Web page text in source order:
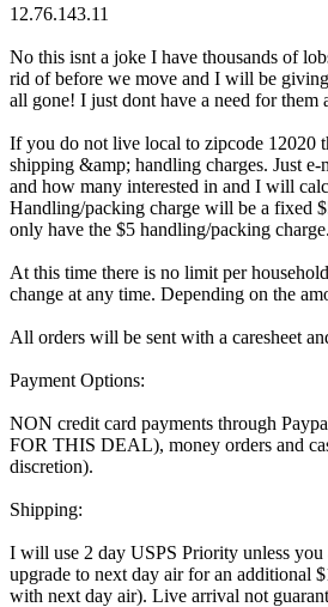
12.76.143.11
No this isnt a joke I have thousands of
rid of before we move and I will be
all gone! I just dont have a need for them
If you do not live local to zipcode 12020
shipping &amp; handling charges. Just
and how many interested in and I will
Handling/packing charge will be a fixed
only have the $5 handling/packing charge.
At this time there is no limit per
change at any time. Depending on the
All orders will be sent with a caresheet
Payment Options:
NON credit card payments through
FOR THIS DEAL), money orders and
discretion).
Shipping:
I will use 2 day USPS Priority unless you
upgrade to next day air for an additional
with next day air). Live arrival not